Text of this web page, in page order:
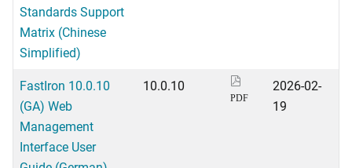
Standards Support
Matrix (Chinese
Simplified)
FastIron 10.0.10
(GA) Web
Management
Interface User
10.0.10
PDF
2026-02-
19